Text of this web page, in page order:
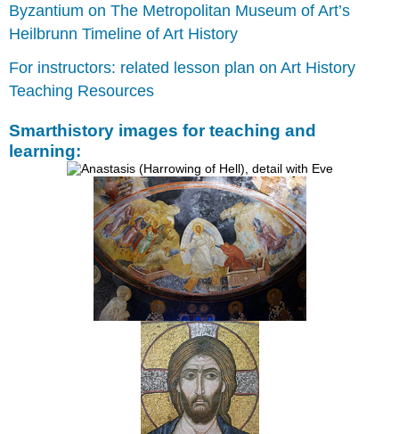
a
psalter?
images
Classical
Connecting
great
emperors
of
the
past?
Middle
Byzantine
church
architecture
Byzantine
Byzantium on The Metropolitan Museum of Art’s
Heilbrunn Timeline of Art History
For instructors: related lesson plan on Art History
Teaching Resources
Smarthistory images for teaching and
learning: